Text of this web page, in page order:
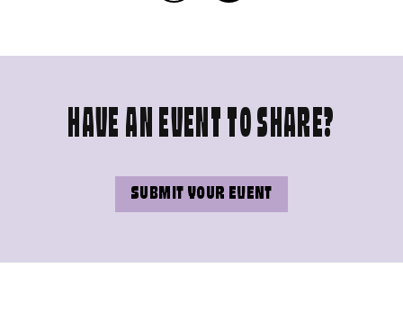
HAVE AN EVENT TO SHARE?
SUBMIT YOUR EVENT